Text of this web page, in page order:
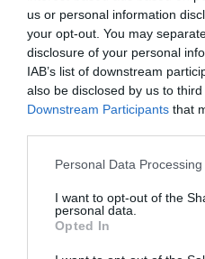
us or personal information
your opt-out. You may
disclosure of your personal
IAB’s list of downstream
also be disclosed by us to
Downstream Participants that
Please note that this website/
not limited to your visit or
grant or deny consent to
use your data for below
consent section.
Personal Data
I want to opt-out of the
personal data.
Opted In
26.07.2025
Οι πλούσιες γεύσεις
ξεχωρίζουν
Το ιδιαίτερο μικροκλίμα
παραγωγή τοπικών
είναι μοναδικά στον κόσμο